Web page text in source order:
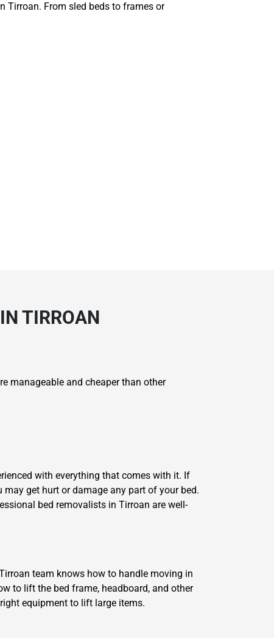
Tirroan. From sled beds to frames or
TIRROAN
manageable and cheaper than other
with everything that comes with it. If
get hurt or damage any part of your bed.
bed removalists in Tirroan are well-
team knows how to handle moving in
to lift the bed frame, headboard, and other
equipment to lift large items.